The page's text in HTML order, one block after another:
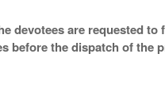
devotees are requested
before the dispatch of the